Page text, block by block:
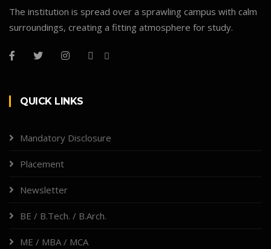
The institution is spread over a sprawling campus with calm
surroundings, creating a fitting atmosphere for study.
QUICK LINKS
Mandatory Disclosure
Placement
Newsletter
BE / B.Tech. / B.Arch.
ME / MBA / MCA